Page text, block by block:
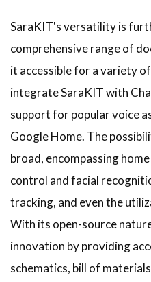
SaraKIT's versatility is
comprehensive range of
it accessible for a variety
integrate SaraKIT with
support for popular voice
Google Home. The
broad, encompassing
control and facial
tracking, and even the
With its open-source
innovation by providing
schematics, bill of